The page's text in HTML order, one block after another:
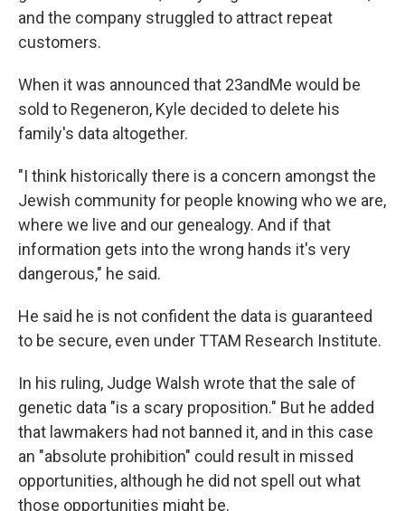
and the company struggled to attract repeat
customers.
When it was announced that 23andMe would be
sold to Regeneron, Kyle decided to delete his
family's data altogether.
"I think historically there is a concern amongst the
Jewish community for people knowing who we are,
where we live and our genealogy. And if that
information gets into the wrong hands it's very
dangerous," he said.
He said he is not confident the data is guaranteed
to be secure, even under TTAM Research Institute.
In his ruling, Judge Walsh wrote that the sale of
genetic data "is a scary proposition." But he added
that lawmakers had not banned it, and in this case
an "absolute prohibition" could result in missed
opportunities, although he did not spell out what
those opportunities might be.